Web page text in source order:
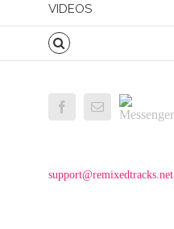
VIDEOS
FacebookEmailMessenger
support@remixedtracks.net